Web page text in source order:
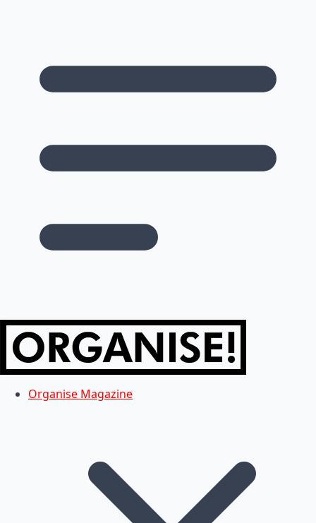
Organise Magazine